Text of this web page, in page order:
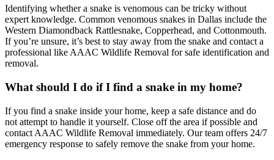
Identifying whether a snake is venomous can be tricky without
expert knowledge. Common venomous snakes in Dallas include the
Western Diamondback Rattlesnake, Copperhead, and Cottonmouth.
If you’re unsure, it’s best to stay away from the snake and contact a
professional like AAAC Wildlife Removal for safe identification and
removal.
What should I do if I find a snake in my home?
If you find a snake inside your home, keep a safe distance and do
not attempt to handle it yourself. Close off the area if possible and
contact AAAC Wildlife Removal immediately. Our team offers 24/7
emergency response to safely remove the snake from your home.